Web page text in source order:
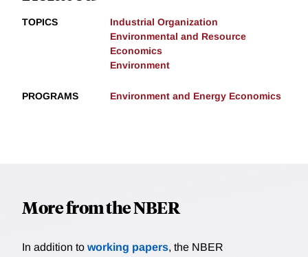
TOPICS
Industrial Organization
Environmental and Resource
Economics
Environment
PROGRAMS Environment and Energy Economics
More from the NBER
In addition to working papers, the NBER